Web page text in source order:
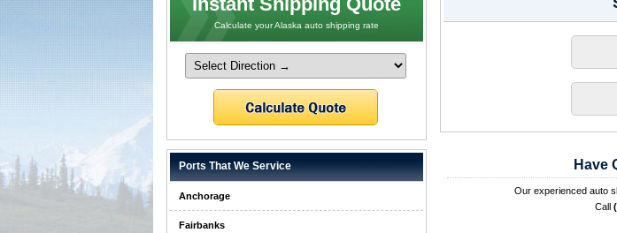
Calculate your Alaska auto shipping rate
Ports That We Service
Anchorage
Fairbanks
Have
Our experienced auto
Call